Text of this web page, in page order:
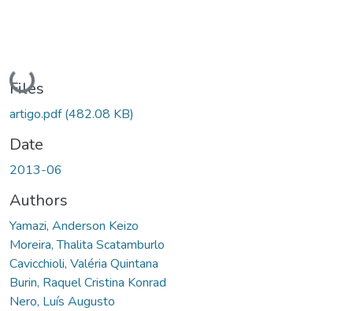
Loading...
Files
artigo.pdf(482.08 KB)
Date
2013-06
Authors
Yamazi, Anderson Keizo
Moreira, Thalita Scatamburlo
Cavicchioli, Valéria Quintana
Burin, Raquel Cristina Konrad
Nero, Luís Augusto